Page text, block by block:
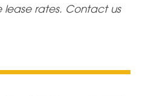
lease rates. Contact us